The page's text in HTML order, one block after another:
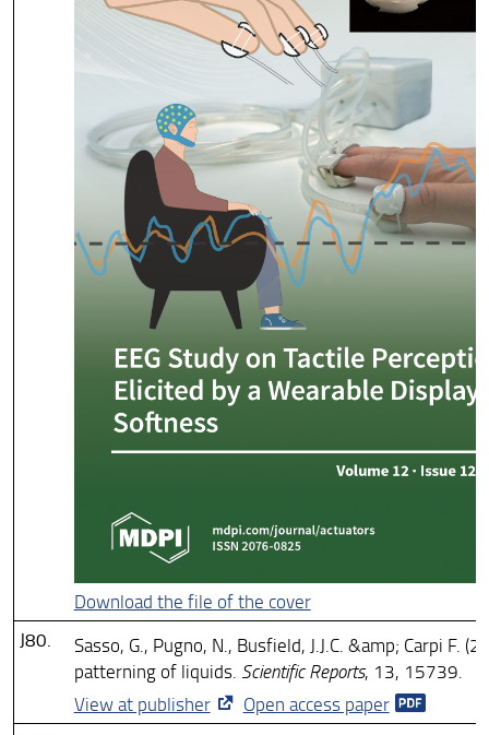
Download the file of the cover
J80.
Sasso, G., Pugno, N., Busfield, J.J.C. &amp; Carpi F.
patterning of liquids. Scientific Reports, 13, 15739.
View at publisher
Open access paper